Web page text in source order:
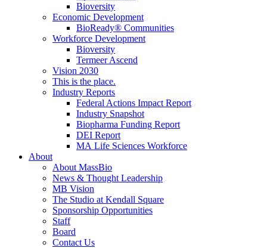
Bioversity
Economic Development
BioReady® Communities
Workforce Development
Bioversity
Termeer Ascend
Vision 2030
This is the place.
Industry Reports
Federal Actions Impact Report
Industry Snapshot
Biopharma Funding Report
DEI Report
MA Life Sciences Workforce
About
About MassBio
News & Thought Leadership
MB Vision
The Studio at Kendall Square
Sponsorship Opportunities
Staff
Board
Contact Us